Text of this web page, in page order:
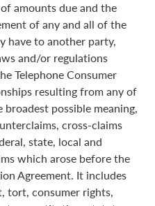
amounts due and the
of any and all of the
have to another party,
and/or regulations
Telephone Consumer
resulting from any of
broadest possible meaning,
cross-claims
state, local and
which arose before the
Agreement. It includes
tort, consumer rights,